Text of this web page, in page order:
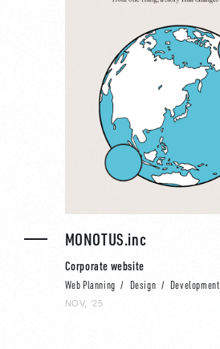
MONOTUS.inc
Corporate website
Web Planning Design Development
NOV, ‘25